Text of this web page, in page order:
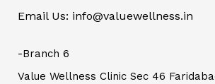
Email Us: info@valuewellness.in
-Branch 6
Value Wellness Clinic Sec 46